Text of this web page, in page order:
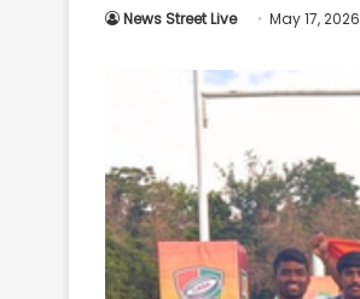
Ultimate
Source
for
News Street Live May 17, 2026